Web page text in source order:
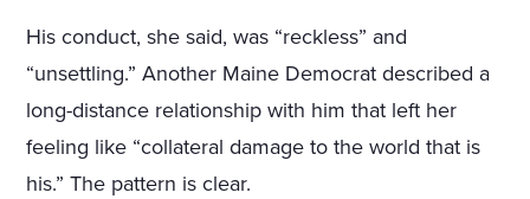
His conduct, she said, was “reckless” and
“unsettling.” Another Maine Democrat described a
long-distance relationship with him that left her
feeling like “collateral damage to the world that is
his.” The pattern is clear.